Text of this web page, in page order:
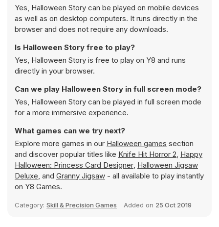
Yes, Halloween Story can be played on mobile devices
as well as on desktop computers. It runs directly in the
browser and does not require any downloads.
Is Halloween Story free to play?
Yes, Halloween Story is free to play on Y8 and runs
directly in your browser.
Can we play Halloween Story in full screen mode?
Yes, Halloween Story can be played in full screen mode
for a more immersive experience.
What games can we try next?
Explore more games in our Halloween games section
and discover popular titles like Knife Hit Horror 2, Happy
Halloween: Princess Card Designer, Halloween Jigsaw
Deluxe, and Granny Jigsaw - all available to play instantly
on Y8 Games.
Category: Skill & Precision Games Added on 25 Oct 2019